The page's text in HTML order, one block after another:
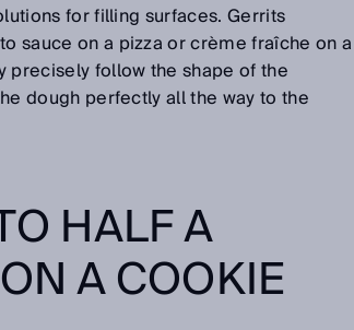
for filling surfaces. Gerrits
sauce on a pizza or crème fraîche on a
precisely follow the shape of the
dough perfectly all the way to the
HALF A
A COOKIE